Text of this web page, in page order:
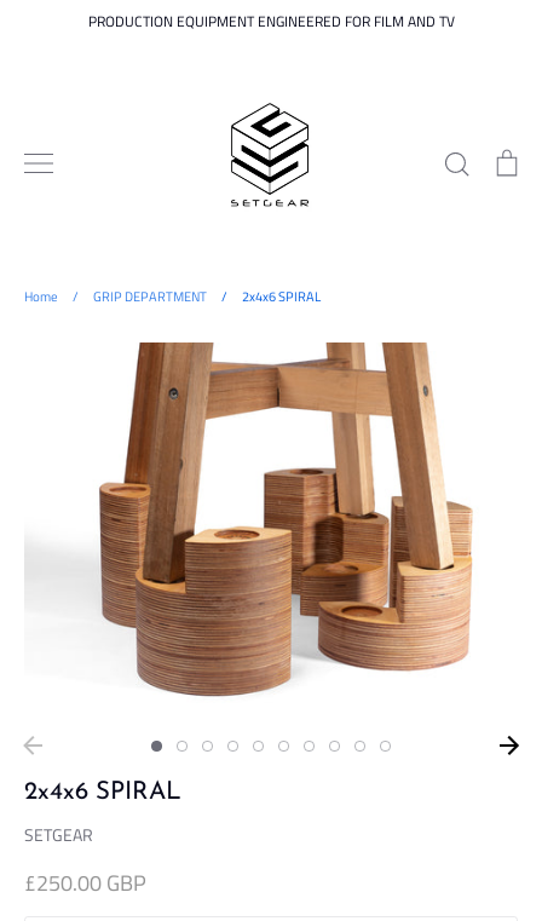
PRODUCTION EQUIPMENT ENGINEERED FOR FILM AND TV
Search
Home / GRIP DEPARTMENT / 2x4x6 SPIRAL
2x4x6 SPIRAL
SETGEAR
£250.00 GBP